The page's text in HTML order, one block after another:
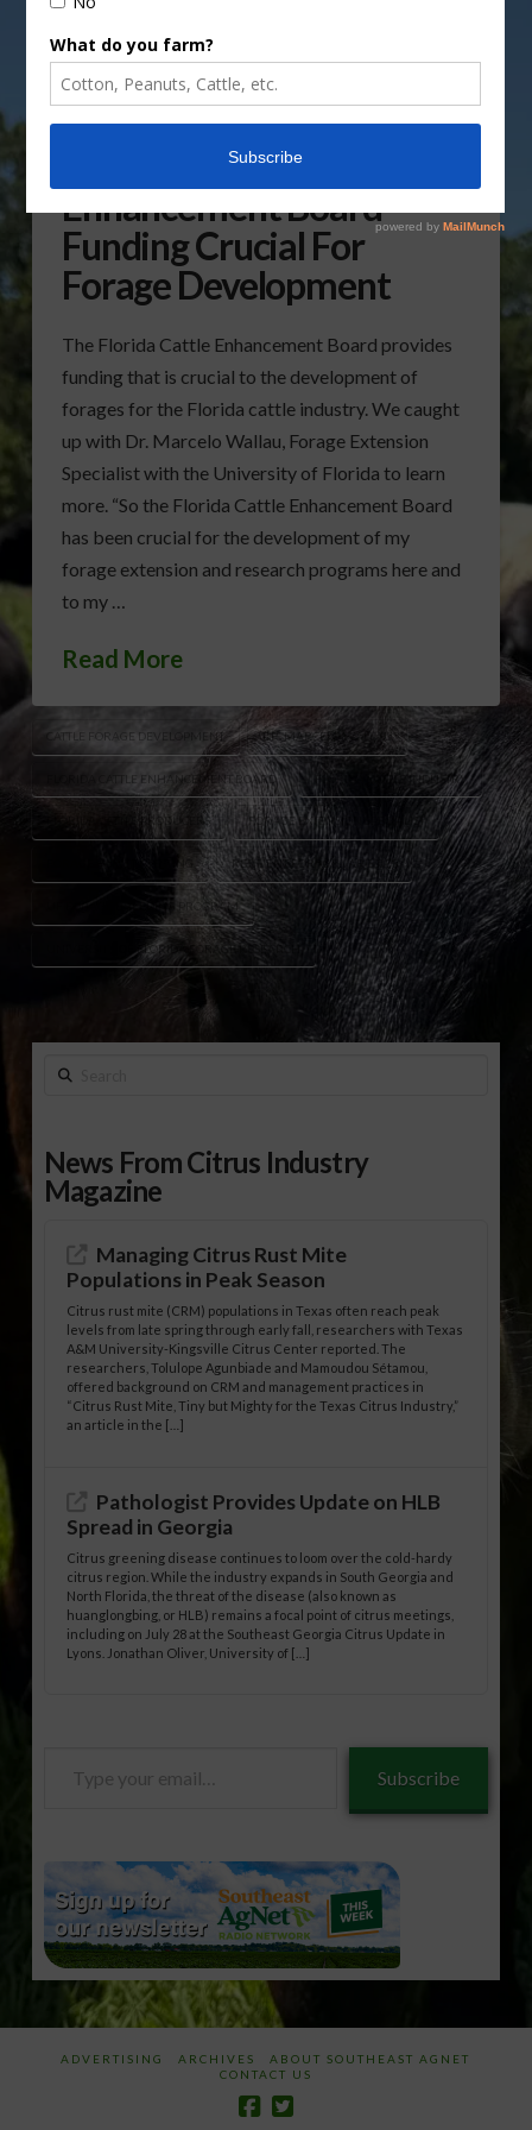
Florida Cattle
Enhancement Board
Funding Crucial For
Forage Development
The Florida Cattle Enhancement Board provides
funding that is crucial to the development of
forages for the Florida cattle industry. We caught
up with Dr. Marcelo Wallau, Forage Extension
Specialist with the University of Florida to learn
more. “So the Florida Cattle Enhancement Board
has been crucial for the development of my
forage extension and research programs here and
to my …
Read More
CATTLE FORAGE DEVELOPMENT DR. MARCELO WALLAU
FLORIDA CATTLE ENHANCEMENT BOARD FLORIDA CATTLE INDUSTRY
FLORIDA CATTLE PRODUCERS FORAGE EXTENSION SPECIALIST
FORAGE VARIETY TESTING RESILIENT FORAGE VARIETIES
UF FORAGE BREEDING PROGRAM
UNIVERSITY OF FLORIDA FORAGE RESEARCH
Search
News From Citrus Industry
Magazine
Managing Citrus Rust Mite
Populations in Peak Season
Citrus rust mite (CRM) populations in Texas often reach peak
levels from late spring through early fall, researchers with Texas
A&M University-Kingsville Citrus Center reported. The
researchers, Tolulope Agunbiade and Mamoudou Sétamou,
offered background on CRM and management practices in
“Citrus Rust Mite, Tiny but Mighty for the Texas Citrus Industry,”
an article in the […]
Pathologist Provides Update on HLB
Spread in Georgia
Citrus greening disease continues to loom over the cold-hardy
citrus region. While the industry expands in South Georgia and
North Florida, the threat of the disease (also known as
huanglongbing, or HLB) remains a focal point of citrus meetings,
including on July 28 at the Southeast Georgia Citrus Update in
Lyons. Jonathan Oliver, University of […]
Subscribe
ADVERTISING ARCHIVES
ABOUT SOUTHEAST AGNET
CONTACT US